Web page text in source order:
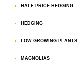
HALF PRICE HEDGING
HEDGING
LOW GROWING PLANTS
MAGNOLIAS